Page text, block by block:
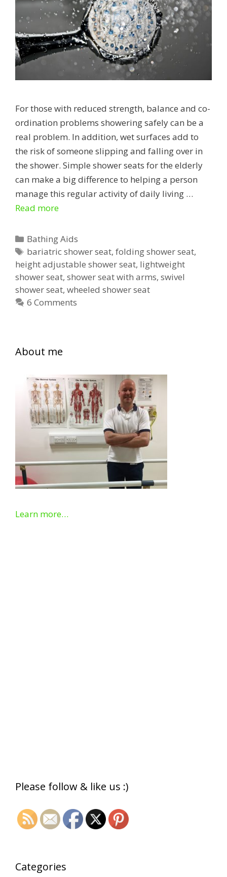
For those with reduced strength, balance and co-
ordination problems showering safely can be a
real problem. In addition, wet surfaces add to
the risk of someone slipping and falling over in
the shower. Simple shower seats for the elderly
can make a big difference to helping a person
manage this regular activity of daily living …
Read moreShower
for
the
Elderly
Categories
Bathing Aids
Tags
bariatric shower seat,folding shower seat,
height adjustable shower seat, lightweight
shower seat, shower seat with arms, swivel
shower seat, wheeled shower seat
6 Comments
About me
Learn more…
Please follow & like us :)
Categories